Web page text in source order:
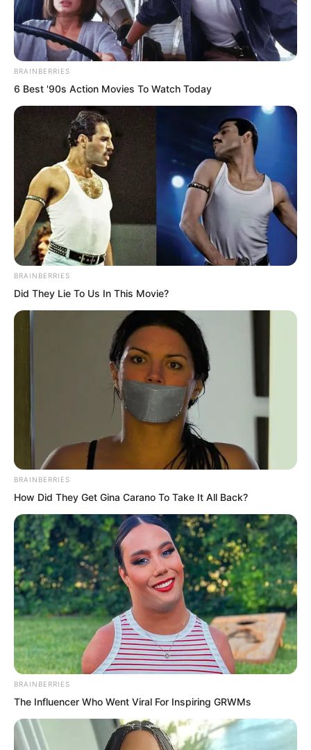
The terrifying force like overturning seas
surged through Zhou Qiankun’s arm to
his back and vented out.
Instantly, the tsunami behind Zhou
Qiankun was repelled. Then the entire
sea surface split open in a fan shape. In
shallower areas, even the land beneath
was exposed.
The scope of the impact was immense.
BRAINBERRIES
6 Best '90s Action Movies To Watch Today
BRAINBERRIES
Did They Lie To Us In This Movie?
BRAINBERRIES
How Did They Get Gina Carano To Take It All Back?
BRAINBERRIES
The Influencer Who Went Viral For Inspiring GRWMs